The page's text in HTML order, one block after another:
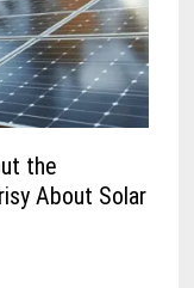
the
About Solar